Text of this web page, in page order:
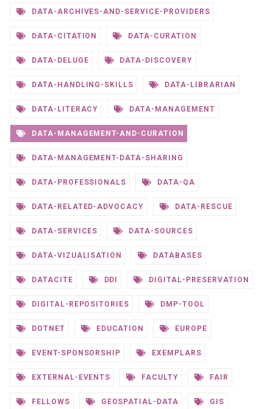
DATA-ARCHIVES-AND-SERVICE-PROVIDERS
DATA-CITATION DATA-CURATION
DATA-DELUGE DATA-DISCOVERY
DATA-HANDLING-SKILLS DATA-LIBRARIAN
DATA-LITERACY DATA-MANAGEMENT
DATA-MANAGEMENT-AND-CURATION
DATA-MANAGEMENT-DATA-SHARING
DATA-PROFESSIONALS DATA-QA
DATA-RELATED-ADVOCACY DATA-RESCUE
DATA-SERVICES DATA-SOURCES
DATA-VIZUALISATION DATABASES
DATACITE DDI DIGITAL-PRESERVATION
DIGITAL-REPOSITORIES DMP-TOOL
DOTNET EDUCATION EUROPE
EVENT-SPONSORSHIP EXEMPLARS
EXTERNAL-EVENTS FACULTY FAIR
FELLOWS GEOSPATIAL-DATA GIS